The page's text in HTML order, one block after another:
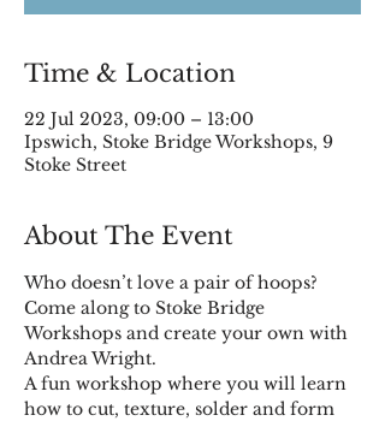
Time & Location
22 Jul 2023, 09:00 – 13:00
Ipswich, Stoke Bridge Workshops, 9
Stoke Street
About The Event
Who doesn’t love a pair of hoops?
Come along to Stoke Bridge
Workshops and create your own with
Andrea Wright.
A fun workshop where you will learn
how to cut, texture, solder and form